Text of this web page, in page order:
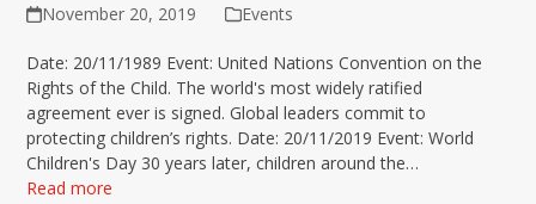
November 20, 2019 Events
Date: 20/11/1989 Event: United Nations Convention on the
Rights of the Child. The world's most widely ratified
agreement ever is signed. Global leaders commit to
protecting children’s rights. Date: 20/11/2019 Event: World
Children's Day 30 years later, children around the…
Read more